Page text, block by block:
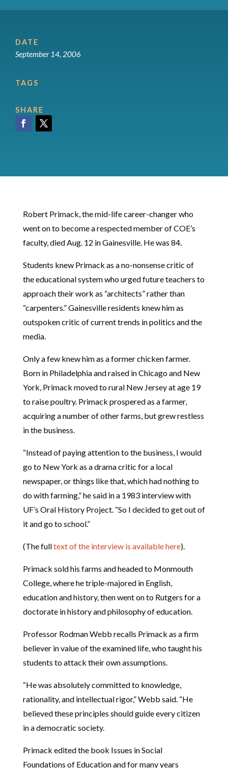
DATE
September 14, 2006
TAGS
SHARE
Robert Primack, the mid-life career-changer who
went on to become a respected member of COE’s
faculty, died Aug. 12 in Gainesville. He was 84.
Students knew Primack as a no-nonsense critic of
the educational system who urged future teachers to
approach their work as “architects” rather than
“carpenters.” Gainesville residents knew him as
outspoken critic of current trends in politics and the
media.
Only a few knew him as a former chicken farmer.
Born in Philadelphia and raised in Chicago and New
York, Primack moved to rural New Jersey at age 19
to raise poultry. Primack prospered as a farmer,
acquiring a number of other farms, but grew restless
in the business.
“Instead of paying attention to the business, I would
go to New York as a drama critic for a local
newspaper, or things like that, which had nothing to
do with farming,” he said in a 1983 interview with
UF’s Oral History Project. “So I decided to get out of
it and go to school.”
(The fulltext of the interview is available here).
Primack sold his farms and headed to Monmouth
College, where he triple-majored in English,
education and history, then went on to Rutgers for a
doctorate in history and philosophy of education.
Professor Rodman Webb recalls Primack as a firm
believer in value of the examined life, who taught his
students to attack their own assumptions.
“He was absolutely committed to knowledge,
rationality, and intellectual rigor,” Webb said. “He
believed these principles should guide every citizen
in a democratic society.
Primack edited the book Issues in Social
Foundations of Education and for many years